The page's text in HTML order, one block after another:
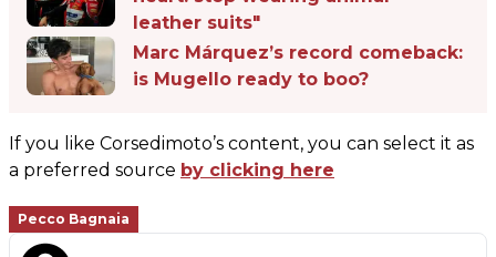
leather suits"
Marc Márquez’s record comeback:
is Mugello ready to boo?
If you like Corsedimoto’s content, you can select it as
a preferred source by clicking here
Pecco Bagnaia